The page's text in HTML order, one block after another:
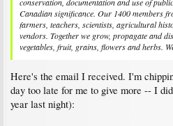
Canadian significance. Our 1400 members
farmers, teachers, scientists, agricultural
vendors. Together we grow, propagate and
vegetables, fruit, grains, flowers and herbs.
Here's the email I received. I'm
day too late for me to give more -- I
year last night):